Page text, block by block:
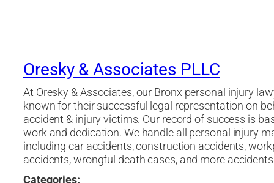
Oresky & Associates PLLC
At Oresky & Associates, our Bronx personal injury
known for their successful legal representation on
accident & injury victims. Our record of success is
work and dedication. We handle all personal injury
including car accidents, construction accidents,
accidents, wrongful death cases, and more
Categories: